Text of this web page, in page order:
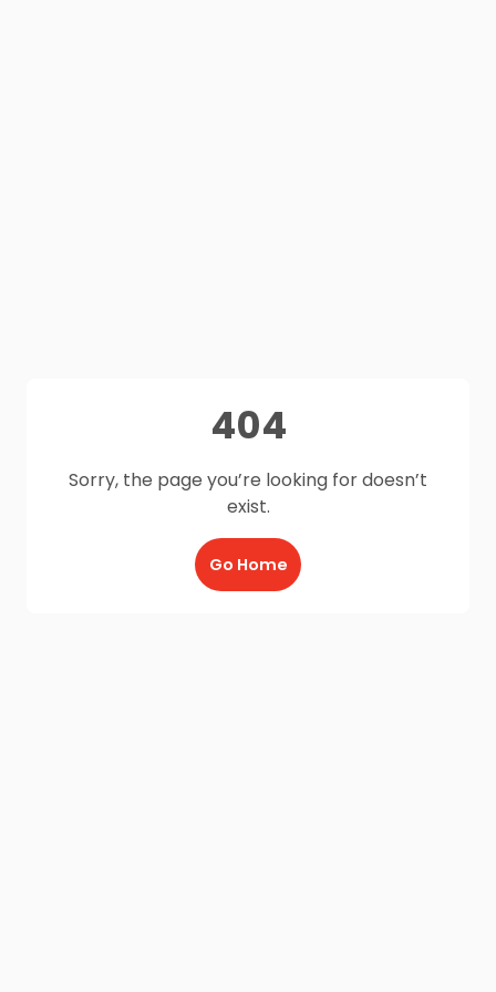
404
Sorry, the page you’re looking for doesn’t
exist.
Go Home